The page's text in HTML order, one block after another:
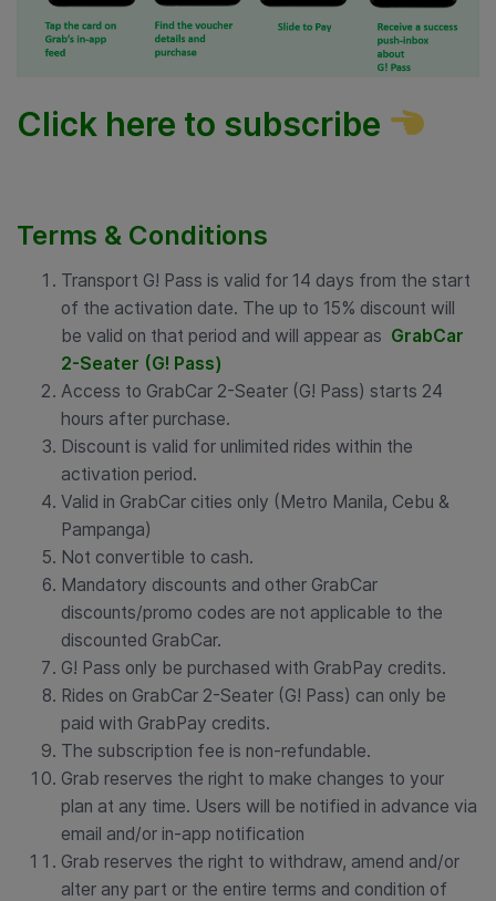
Click here to subscribe
Terms & Conditions
Transport G! Pass is valid for 14 days from the start
of the activation date. The up to 15% discount will
be valid on that period and will appear as GrabCar
2-Seater (G! Pass)
Access to GrabCar 2-Seater (G! Pass) starts 24
hours after purchase.
Discount is valid for unlimited rides within the
activation period.
Valid in GrabCar cities only (Metro Manila, Cebu &
Pampanga)
Not convertible to cash.
Mandatory discounts and other GrabCar
discounts/promo codes are not applicable to the
discounted GrabCar.
G! Pass only be purchased with GrabPay credits.
Rides on GrabCar 2-Seater (G! Pass) can only be
paid with GrabPay credits.
The subscription fee is non-refundable.
Grab reserves the right to make changes to your
plan at any time. Users will be notified in advance via
email and/or in-app notification
Grab reserves the right to withdraw, amend and/or
alter any part or the entire terms and condition of